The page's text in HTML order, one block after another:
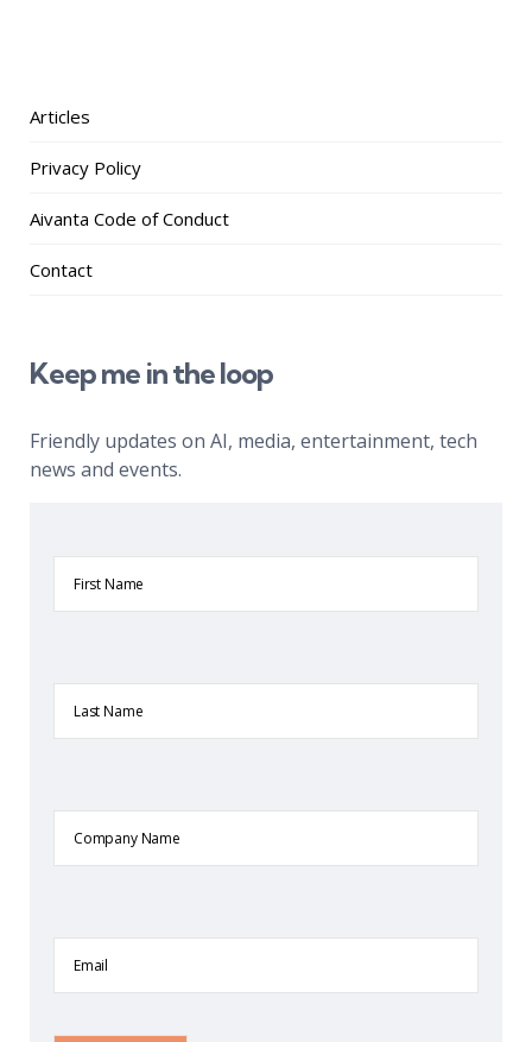
Articles
Privacy Policy
Aivanta Code of Conduct
Contact
Keep me in the loop
Friendly updates on AI, media, entertainment, tech
news and events.
Name
Name
Name